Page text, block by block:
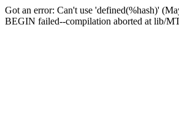
Got an error: Can't use 'defined(%hash)'
BEGIN failed--compilation aborted at lib/